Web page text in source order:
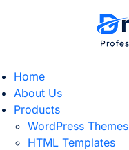
Home
About Us
Products
WordPress Themes
HTML Templates